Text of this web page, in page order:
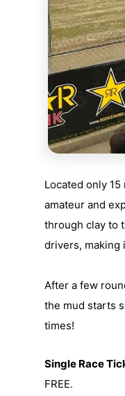
Located only
amateur and
through clay to
drivers, making
After a few
the mud starts
times!
Single Race
FREE.